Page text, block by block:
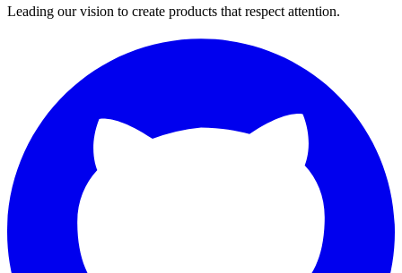
Leading our vision to create products that respect attention.